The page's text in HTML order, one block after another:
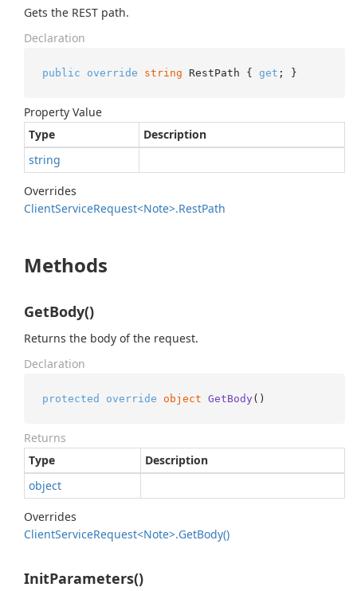
Gets the REST path.
Declaration
public override string RestPath { get ; }
Property Value
Type
Description
string
Overrides
ClientServiceRequest<Note>.RestPath
Methods
GetBody()
Returns the body of the request.
Declaration
protected override object GetBody ()
Returns
Type
Description
object
Overrides
ClientServiceRequest<Note>.GetBody()
InitParameters()